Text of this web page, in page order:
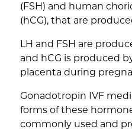
(FSH) and human
(hCG), that are
LH and FSH are
and hCG is produced
placenta during
Gonadotropin IVF
forms of these
commonly used and